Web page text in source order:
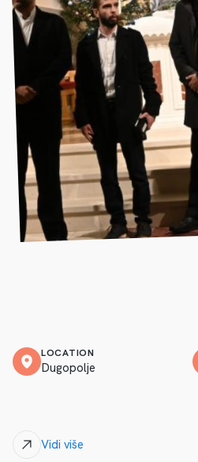
LOCATION
Dugopolje
Vidi više